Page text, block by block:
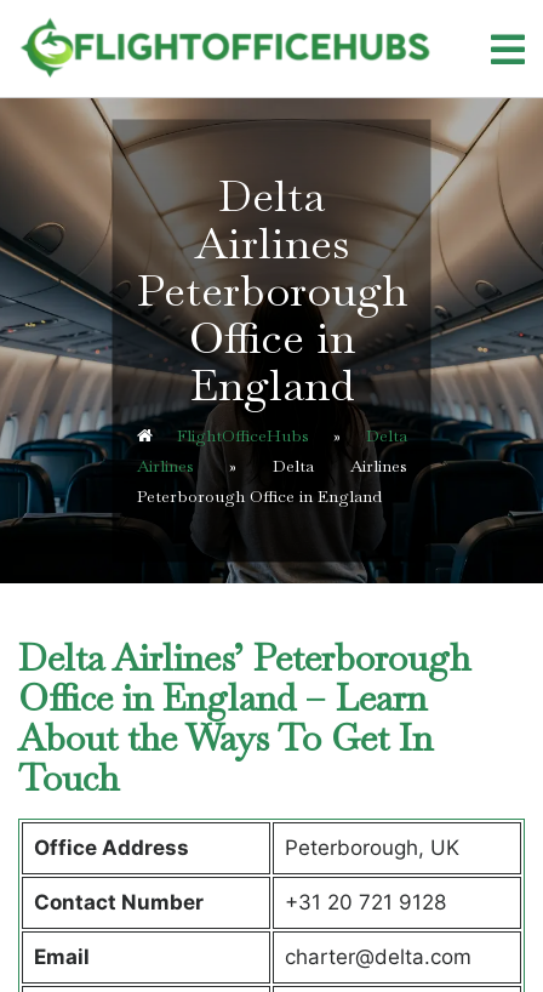
content
Delta
Airlines
Peterborough
Office in
England
FlightOfficeHubs »Delta
Airlines » Delta Airlines
Peterborough Office in England
Delta Airlines’ Peterborough
Office in England – Learn
About the Ways To Get In
Touch
Office Address Peterborough, UK
Contact Number +31 20 721 9128
Email charter@delta.com